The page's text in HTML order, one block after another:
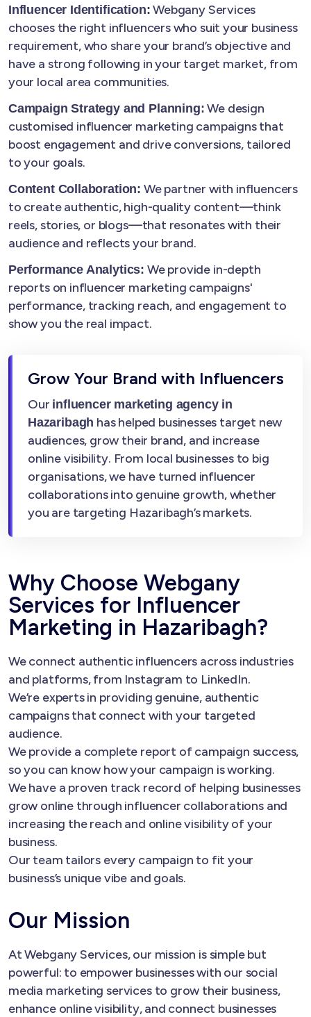
Influencer Identification: Webgany Services
chooses the right influencers who suit your business
requirement, who share your brand’s objective and
have a strong following in your target market, from
your local area communities.
Campaign Strategy and Planning: We design
customised influencer marketing campaigns that
boost engagement and drive conversions, tailored
to your goals.
Content Collaboration: We partner with influencers
to create authentic, high-quality content—think
reels, stories, or blogs—that resonates with their
audience and reflects your brand.
Performance Analytics: We provide in-depth
reports on influencer marketing campaigns'
performance, tracking reach, and engagement to
show you the real impact.
Grow Your Brand with Influencers
Our influencer marketing agency in
Hazaribagh has helped businesses target new
audiences, grow their brand, and increase
online visibility. From local businesses to big
organisations, we have turned influencer
collaborations into genuine growth, whether
you are targeting Hazaribagh’s markets.
Why Choose Webgany
Services for Influencer
Marketing in Hazaribagh?
We connect authentic influencers across industries
and platforms, from Instagram to LinkedIn.
We’re experts in providing genuine, authentic
campaigns that connect with your targeted
audience.
We provide a complete report of campaign success,
so you can know how your campaign is working.
We have a proven track record of helping businesses
grow online through influencer collaborations and
increasing the reach and online visibility of your
business.
Our team tailors every campaign to fit your
business’s unique vibe and goals.
Our Mission
At Webgany Services, our mission is simple but
powerful: to empower businesses with our social
media marketing services to grow their business,
enhance online visibility, and connect businesses